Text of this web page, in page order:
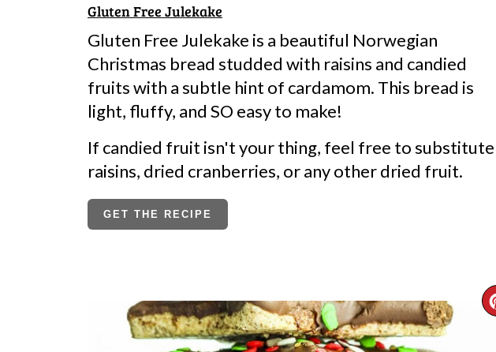
Gluten Free Julekake
Gluten Free Julekake is a beautiful Norwegian
Christmas bread studded with raisins and candied
fruits with a subtle hint of cardamom. This bread is
light, fluffy, and SO easy to make!
If candied fruit isn't your thing, feel free to substitute
raisins, dried cranberries, or any other dried fruit.
GET THE RECIPE